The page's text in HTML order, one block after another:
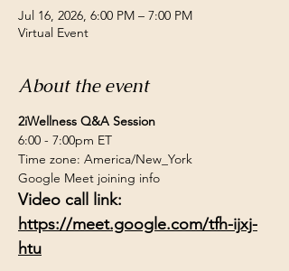
Jul 16, 2026, 6:00 PM – 7:00 PM
Virtual Event
About the event
2iWellness Q&A Session
6:00 - 7:00pm ET
Time zone: America/New_York
Google Meet joining info
Video call link:
https://meet.google.com/tfh-ijxj-
htu